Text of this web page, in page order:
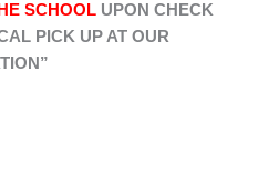
SCHOOL UPON CHECK
PICK UP AT OUR